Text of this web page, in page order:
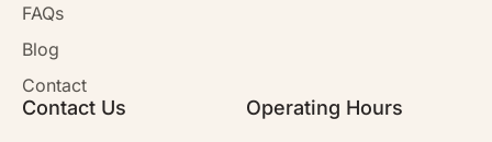
FAQs
Blog
Contact
Contact Us Operating Hours